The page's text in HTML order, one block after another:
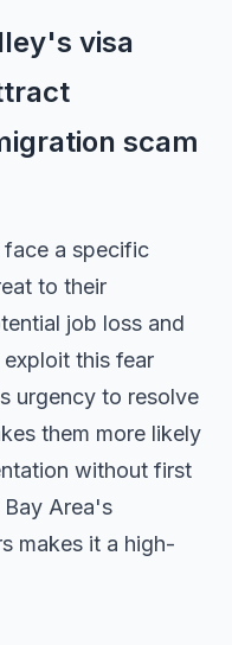
visa
scam
face a specific
to their
job loss and
this fear
urgency to resolve
them more likely
without first
Area's
makes it a high-